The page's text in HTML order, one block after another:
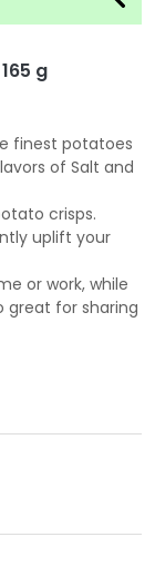
g
finest potatoes
of Salt and
crisps.
uplift your
or work, while
great for sharing